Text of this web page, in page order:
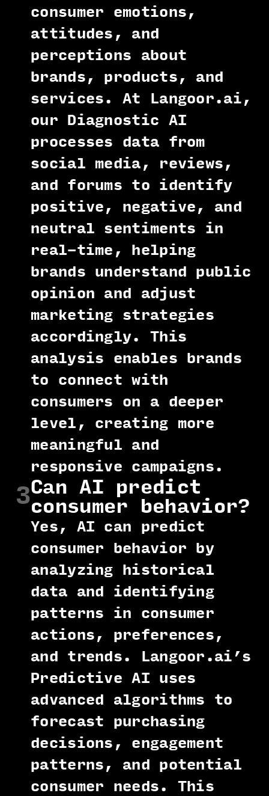
consumer emotions,
attitudes, and
perceptions about
brands, products, and
services. At Langoor.ai,
our Diagnostic AI
processes data from
social media, reviews,
and forums to identify
positive, negative, and
neutral sentiments in
real-time, helping
brands understand public
opinion and adjust
marketing strategies
accordingly. This
analysis enables brands
to connect with
consumers on a deeper
level, creating more
meaningful and
responsive campaigns.
3Can AI predict
consumer behavior?
Yes, AI can predict
consumer behavior by
analyzing historical
data and identifying
patterns in consumer
actions, preferences,
and trends. Langoor.ai’s
Predictive AI uses
advanced algorithms to
forecast purchasing
decisions, engagement
patterns, and potential
consumer needs. This